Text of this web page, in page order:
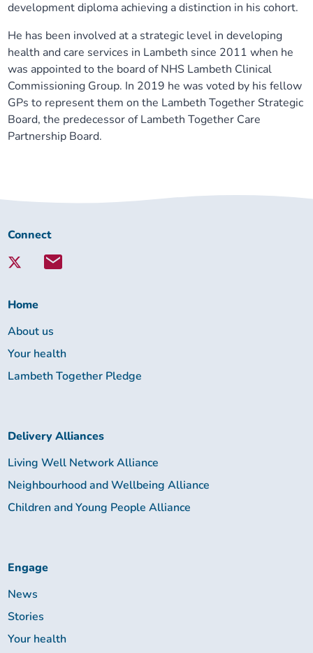
development diploma achieving a distinction in his cohort.
He has been involved at a strategic level in developing
health and care services in Lambeth since 2011 when he
was appointed to the board of NHS Lambeth Clinical
Commissioning Group. In 2019 he was voted by his fellow
GPs to represent them on the Lambeth Together Strategic
Board, the predecessor of Lambeth Together Care
Partnership Board.
Connect
Lambeth
Connect
Home
About us
Your health
Lambeth Together Pledge
Delivery Alliances
Living Well Network Alliance
Neighbourhood and Wellbeing Alliance
Children and Young People Alliance
Engage
News
Stories
Your health